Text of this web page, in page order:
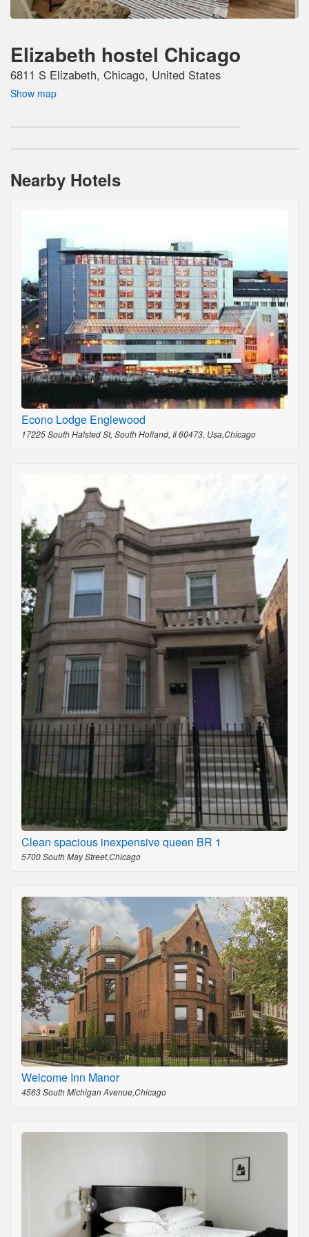
Elizabeth hostel Chicago
6811 S Elizabeth, Chicago, United States
Show map
Nearby Hotels
Econo Lodge Englewood
17225 South Halsted St, South Holland, Il 60473, Usa,Chicago
Clean spacious inexpensive queen BR 1
5700 South May Street,Chicago
Welcome Inn Manor
4563 South Michigan Avenue,Chicago